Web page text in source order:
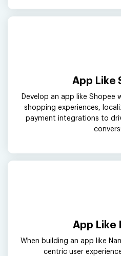
App Like
Develop an app like Shopee
shopping experiences,
payment integrations to
App Like
When building an app like
centric user